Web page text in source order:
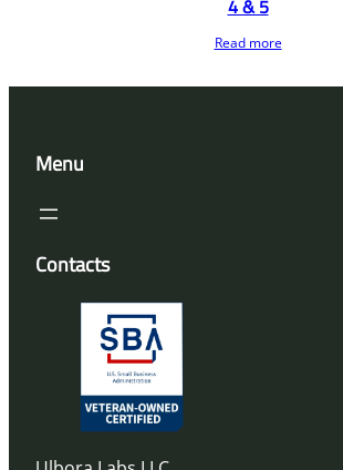
4 & 5
Read more
Menu
Contacts